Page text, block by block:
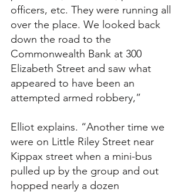
officers, etc. They were running all
over the place. We looked back
down the road to the
Commonwealth Bank at 300
Elizabeth Street and saw what
appeared to have been an
attempted armed robbery,”
Elliot explains. “Another time we
were on Little Riley Street near
Kippax street when a mini-bus
pulled up by the group and out
hopped nearly a dozen